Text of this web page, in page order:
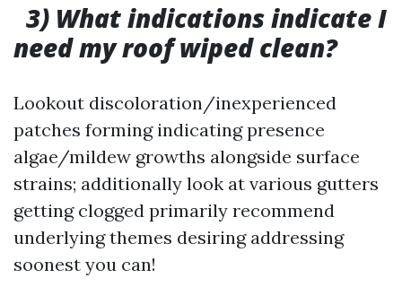
3) What indications indicate I
need my roof wiped clean?
Lookout discoloration/inexperienced
patches forming indicating presence
algae/mildew growths alongside surface
strains; additionally look at various gutters
getting clogged primarily recommend
underlying themes desiring addressing
soonest you can!